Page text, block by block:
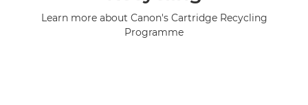
Learn more about Canon's Cartridge Recycling
Programme